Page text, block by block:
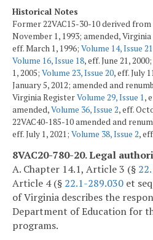
Historical Notes
Former 22VAC15-30-10 derived from
November 1, 1993; amended,
eff. March 1, 1996; Volume 14, Issue 21
Volume 16, Issue 18, eff. June 21, 2000;
1, 2005; Volume 23, Issue 20, eff. July
January 5, 2012; amended and
Virginia RegisterVolume 29, Issue 1,
amended,Volume 36, Issue 2, eff.
22VAC40-185-10 amended and
eff. July 1, 2021; Volume 38, Issue 2,
8VAC20-780-20. Legal
A. Chapter 14.1, Article 3 (§
Article 4 (§ 22.1-289.030 et
of Virginia describes the
Department of Education for
programs.